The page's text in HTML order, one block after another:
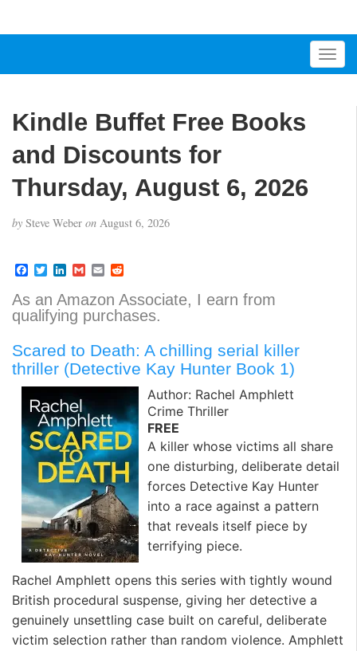
T
o
Kindle Buffet Free Books
and Discounts for
Thursday, August 6, 2026
by Steve Weber on August 6, 2026
F
c
e
b
o
k
T
i
t
t
r
L
n
k
e
n
G
a
i
l
E
a
i
l
d
d
i
As an Amazon Associate, I earn from
qualifying purchases.
Scared to Death: A chilling serial killer
thriller (Detective Kay Hunter Book 1)
Author: Rachel Amphlett
Crime Thriller
FREE
A killer whose victims all share
one disturbing, deliberate detail
forces Detective Kay Hunter
into a race against a pattern
that reveals itself piece by
terrifying piece.
Rachel Amphlett opens this series with tightly wound
British procedural suspense, giving her detective a
genuinely unsettling case built on careful, deliberate
victim selection rather than random violence. Amphlett